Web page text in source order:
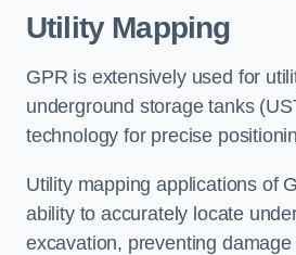
Utility Mapping
GPR is extensively used for
underground storage tanks
technology for precise
Utility mapping applications of
ability to accurately locate
excavation, preventing